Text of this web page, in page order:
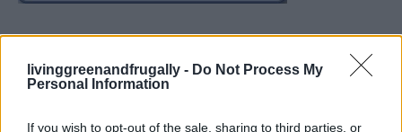
livinggreenandfrugally - Do Not Process My
Personal Information
If you wish to opt-out of the sale, sharing to third parties, or